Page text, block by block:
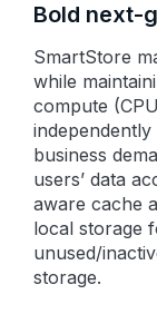
Bold next-
SmartStore
while
compute
business
users’ data
aware cache
local storage
unused/
storage.